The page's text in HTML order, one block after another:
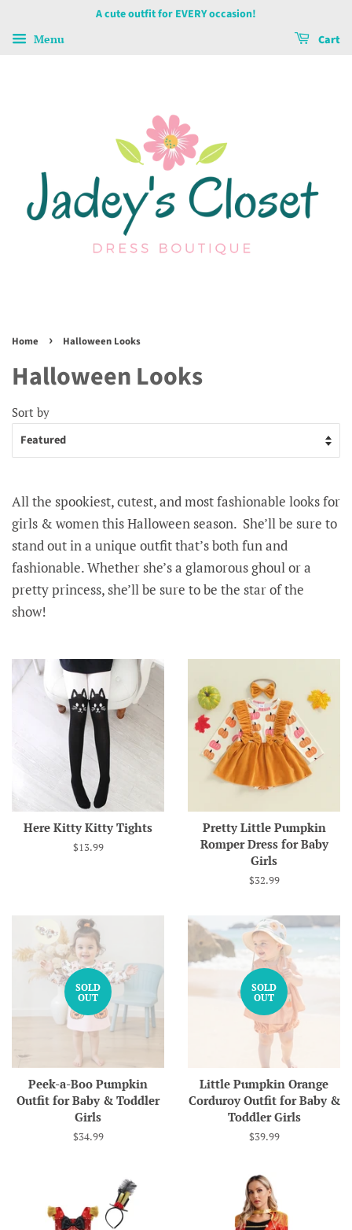
A cute outfit for EVERY occasion!
Menu Cart
Home › Halloween Looks
Halloween Looks
Sort by
All the spookiest, cutest, and most fashionable looks for
girls & women this Halloween season. She’ll be sure to
stand out in a unique outfit that’s both fun and
fashionable. Whether she’s a glamorous ghoul or a
pretty princess, she’ll be sure to be the star of the
show!
Here Kitty Kitty Tights
Regular
$13.99
Pretty Little Pumpkin
Romper Dress for Baby
Girls
Regular
$32.99
SOLD
OUT
Peek-a-Boo Pumpkin
Outfit for Baby & Toddler
Girls
Regular
$34.99
SOLD
OUT
Little Pumpkin Orange
Corduroy Outfit for Baby &
Toddler Girls
Regular
$39.99